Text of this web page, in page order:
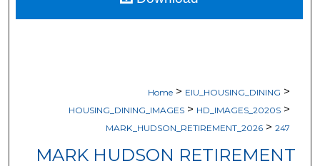
Home > EIU_HOUSING_DINING >
HOUSING_DINING_IMAGES > HD_IMAGES_2020S >
MARK_HUDSON_RETIREMENT_2026 > 247
MARK HUDSON RETIREMENT